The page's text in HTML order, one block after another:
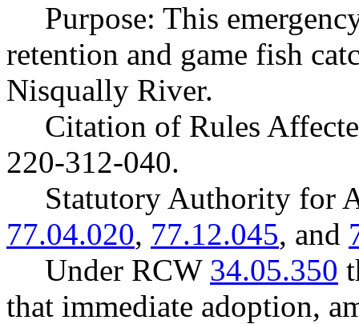
Purpose: This
retention and game fish
Nisqually River.
Citation of Rules
220-312-040.
Statutory Authority for
77.04.020, 77.12.045, and
Under RCW 34.05.350
that immediate adoption,